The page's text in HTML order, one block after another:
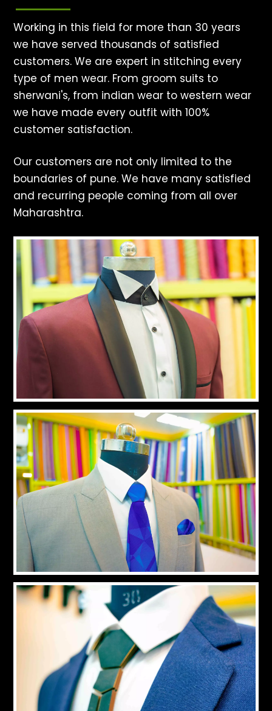
Working in this field for more than 30 years
we have served thousands of satisfied
customers. We are expert in stitching every
type of men wear. From groom suits to
sherwani's, from indian wear to western wear
we have made every outfit with 100%
customer satisfaction.
Our customers are not only limited to the
boundaries of pune. We have many satisfied
and recurring people coming from all over
Maharashtra.